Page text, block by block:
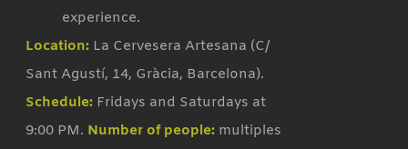
experience.
Location: La Cervesera Artesana (C/
Sant Agustí, 14, Gràcia, Barcelona).
Schedule: Fridays and Saturdays at
9:00 PM. Number of people: multiples